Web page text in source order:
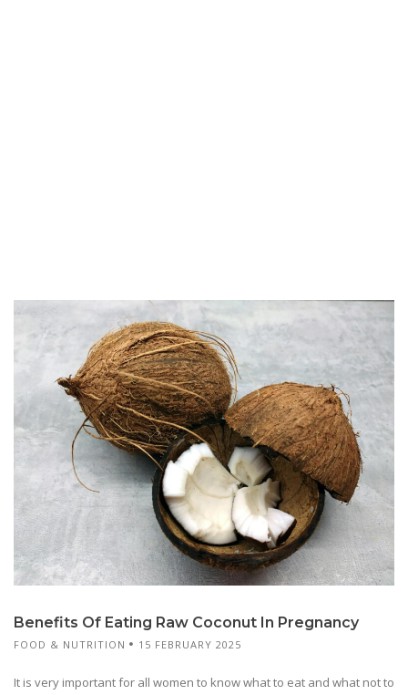
Benefits Of Eating Raw Coconut In Pregnancy
FOOD & NUTRITION 15 FEBRUARY 2025
It is very important for all women to know what to eat and what not to